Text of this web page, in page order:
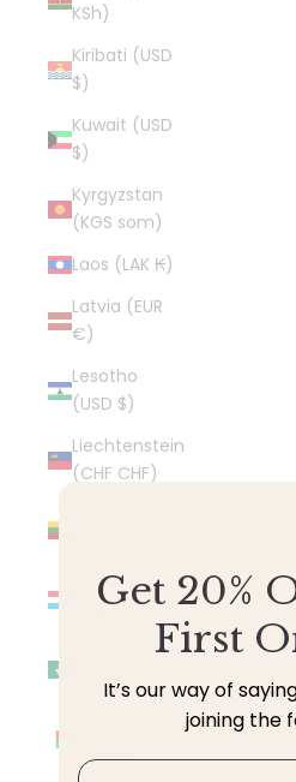
KSh)
Kiribati (USD
$)
Kuwait (USD
$)
Kyrgyzstan
(KGS som)
Laos (LAK ₭)
Latvia (EUR
€)
Lesotho
(USD $)
Liechtenstein
(CHF CHF)
Luxembourg
Macao SAR
(MOP P)
Get 20%
First
It’s our way of
joining the
Email